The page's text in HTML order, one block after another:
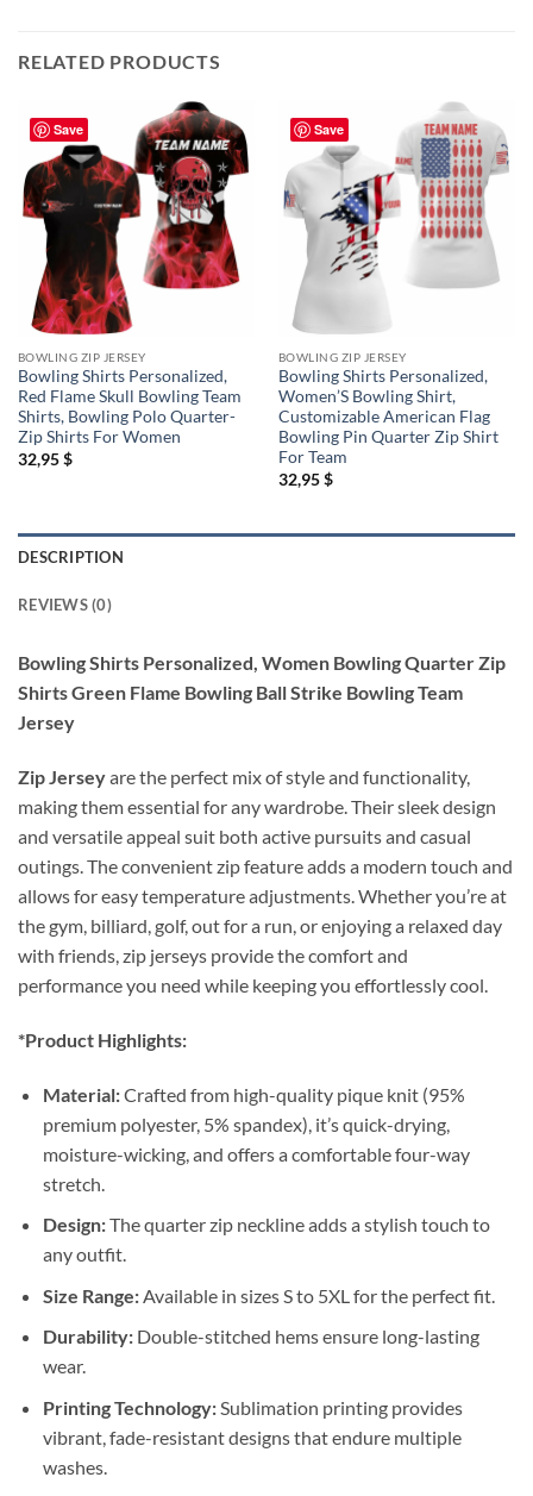
RELATED PRODUCTS
Save
BOWLING ZIP JERSEY
Bowling Shirts Personalized,
Red Flame Skull Bowling Team
Shirts, Bowling Polo Quarter-
Zip Shirts For Women
32,95$
Save
BOWLING ZIP JERSEY
Bowling Shirts Personalized,
Women’S Bowling Shirt,
Customizable American Flag
Bowling Pin Quarter Zip Shirt
For Team
32,95$
DESCRIPTION
REVIEWS (0)
Bowling Shirts Personalized, Women Bowling Quarter Zip
Shirts Green Flame Bowling Ball Strike Bowling Team
Jersey
Zip Jerseyare the perfect mix of style and functionality,
making them essential for any wardrobe. Their sleek design
and versatile appeal suit both active pursuits and casual
outings. The convenient zip feature adds a modern touch and
allows for easy temperature adjustments. Whether you’re at
the gym, billiard, golf, out for a run, or enjoying a relaxed day
with friends, zip jerseys provide the comfort and
performance you need while keeping you effortlessly cool.
*Product Highlights:
Material:Crafted from high-quality pique knit (95%
premium polyester, 5% spandex), it’s quick-drying,
moisture-wicking, and offers a comfortable four-way
stretch.
Design:The quarter zip neckline adds a stylish touch to
any outfit.
Size Range:Available in sizes S to 5XL for the perfect fit.
Durability:Double-stitched hems ensure long-lasting
wear.
Printing Technology:Sublimation printing provides
vibrant, fade-resistant designs that endure multiple
washes.